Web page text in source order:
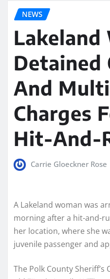
NEWS
Lakeland
Detained
And
Charges
Hit-And-
Carrie Gloeckner Rose
A Lakeland woman was
morning after a hit-and-
her location, where she
juvenile passenger and
The Polk County